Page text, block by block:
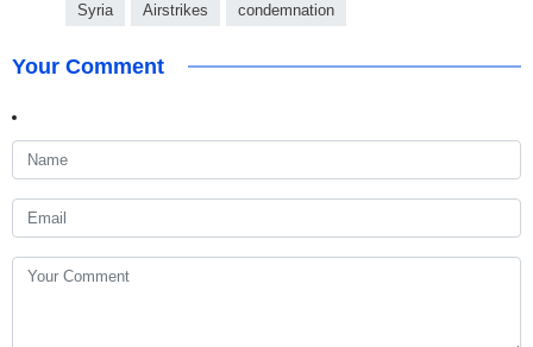
Syria Airstrikes condemnation
Your Comment